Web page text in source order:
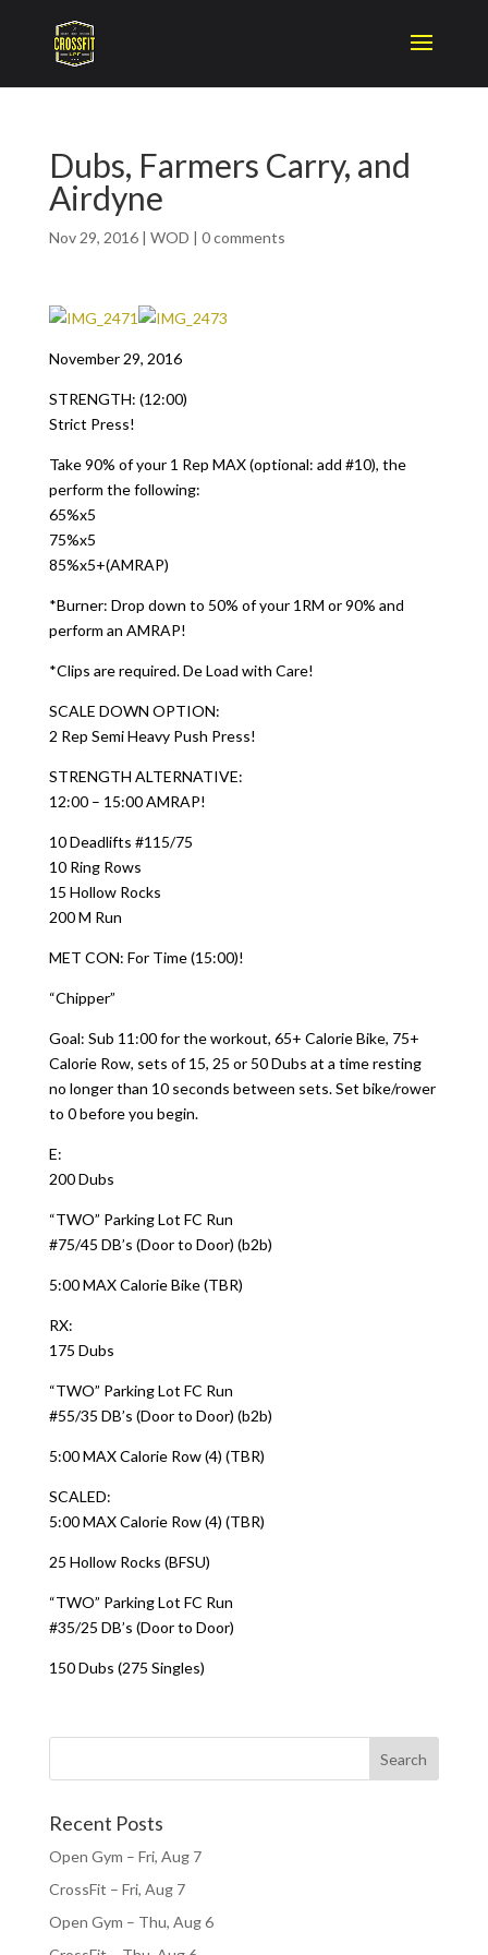
Dubs, Farmers Carry, and
Airdyne
Nov 29, 2016| WOD | 0 comments
November 29, 2016
STRENGTH: (12:00)
Strict Press!
Take 90% of your 1 Rep MAX (optional: add #10), the
perform the following:
65%x5
75%x5
85%x5+(AMRAP)
*Burner: Drop down to 50% of your 1RM or 90% and
perform an AMRAP!
*Clips are required. De Load with Care!
SCALE DOWN OPTION:
2 Rep Semi Heavy Push Press!
STRENGTH ALTERNATIVE:
12:00 – 15:00 AMRAP!
10 Deadlifts #115/75
10 Ring Rows
15 Hollow Rocks
200 M Run
MET CON: For Time (15:00)!
“Chipper”
Goal: Sub 11:00 for the workout, 65+ Calorie Bike, 75+
Calorie Row, sets of 15, 25 or 50 Dubs at a time resting
no longer than 10 seconds between sets. Set bike/rower
to 0 before you begin.
E:
200 Dubs
“TWO” Parking Lot FC Run
#75/45 DB’s (Door to Door) (b2b)
5:00 MAX Calorie Bike (TBR)
RX:
175 Dubs
“TWO” Parking Lot FC Run
#55/35 DB’s (Door to Door) (b2b)
5:00 MAX Calorie Row (4) (TBR)
SCALED:
5:00 MAX Calorie Row (4) (TBR)
25 Hollow Rocks (BFSU)
“TWO” Parking Lot FC Run
#35/25 DB’s (Door to Door)
150 Dubs (275 Singles)
Recent Posts
Open Gym – Fri, Aug 7
CrossFit – Fri, Aug 7
Open Gym – Thu, Aug 6